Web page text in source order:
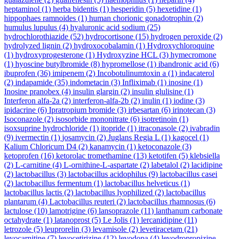
heptaminol (1) herba bidentis (1) hesperidin (5) hexetidine (1)
hippophaes ramnoides (1) human chorionic gonadotrophin (2)
humulus lupulus (4) hyaluronic acid sodium (25)
hydrochlorothiazide (52) hydrocortisone (15) hydrogen peroxide (2)
hydrolyzed lignin (2) hydroxocobalamin (1) Hydroxychloroquine
(1) hydroxyprogesterone (1) Hydroxyzine HCL (3) hymecromone
(1) hyoscine butylbromide (8) hypromellose (1) ibandronic acid (6)
ibuprofen (36) imipenem (2) Incobotulinumtoxin a (1) indacaterol
(2) indapamide (35) indometacin (3) Infliximab (1) inosine (1)
Inosine pranobex (4) insulin glargin (2) insulin glulisine (1)
Interferon alfa-2a (2) interferon-alfa-2b (2) inulin (1) iodine (3)
ipidacrine (6) Ipratropium bromide (3) irbesartan (6) irinotecan (3)
Isoconazole (2) isosorbide mononitrate (6) isotretinoin (1)
isoxsuprine hydrochloride (1) itopride (1) itraconasole (2) ivabradin
(9) ivermectin (1) josamycin (2) Juglans Regia L (1) kagocel (1)
Kalium Chloricum D4 (2) kanamycin (1) ketoconazole (3)
ketoprofen (16) ketorolac tromethamine (13) ketotifen (5) klebsiella
(2) L-carnitine (4) L-ornithine-L-aspartate (2) labetalol (2) lacidipine
(2) lactobacillus (3) lactobacillus acidophilus (9) lactobacillus casei
(2) lactobacillus fermentum (1) lactobacillus helveticus (1)
lactobacillus lactis (2) lactobacillus lyophilized (2) lactobacillus
plantarum (4) Lactobacillus reuteri (2) lactobacillus rhamnosus (6)
lactulose (10) lamotrigine (6) lansoprazole (11) lanthanum carbonate
octahydrate (1) latanoprost (5) Le Jolis (1) lercanidipine (11)
letrozole (5) leuprorelin (3) levamisole (2) levetiracetam (21)